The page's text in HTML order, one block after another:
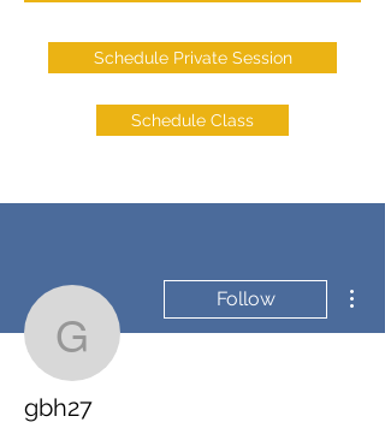
Schedule Private Session
Schedule Class
gbh27
Follow
gbh27